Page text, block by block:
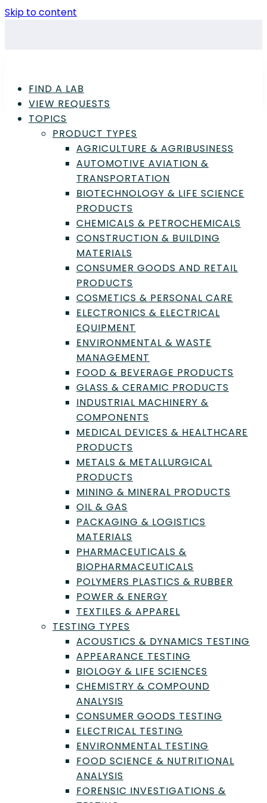
Skip to content
FIND A LAB
VIEW REQUESTS
TOPICS
PRODUCT TYPES
AGRICULTURE & AGRIBUSINESS
AUTOMOTIVE AVIATION &
TRANSPORTATION
BIOTECHNOLOGY & LIFE SCIENCE
PRODUCTS
CHEMICALS & PETROCHEMICALS
CONSTRUCTION & BUILDING
MATERIALS
CONSUMER GOODS AND RETAIL
PRODUCTS
COSMETICS & PERSONAL CARE
ELECTRONICS & ELECTRICAL
EQUIPMENT
ENVIRONMENTAL & WASTE
MANAGEMENT
FOOD & BEVERAGE PRODUCTS
GLASS & CERAMIC PRODUCTS
INDUSTRIAL MACHINERY &
COMPONENTS
MEDICAL DEVICES & HEALTHCARE
PRODUCTS
METALS & METALLURGICAL
PRODUCTS
MINING & MINERAL PRODUCTS
OIL & GAS
PACKAGING & LOGISTICS
MATERIALS
PHARMACEUTICALS &
BIOPHARMACEUTICALS
POLYMERS PLASTICS & RUBBER
POWER & ENERGY
TEXTILES & APPAREL
TESTING TYPES
ACOUSTICS & DYNAMICS TESTING
APPEARANCE TESTING
BIOLOGY & LIFE SCIENCES
CHEMISTRY & COMPOUND
ANALYSIS
CONSUMER GOODS TESTING
ELECTRICAL TESTING
ENVIRONMENTAL TESTING
FOOD SCIENCE & NUTRITIONAL
ANALYSIS
FORENSIC INVESTIGATIONS &
Chemicals & Petrochemicals,Consumer
Goods & Retail Products
Quality Control
2025 Outsource! Week:
Detecting Adulterants in
Essential Oils using Chiral
GC-MS
Join us at the 2025 Outsource! Week for Dr
Prabodh Satyal's insights on tackling
rampant chemical adulteration in essential
oils industry.
Editorial Team|Dec 2, 2025
Prabodh Satyal, PhD, is the chief scientific
officer at the Aromatic Plant Research
Center, Utah. | Credit: Prabodh Satyal (2025)
Need Help With Chemicals
& Petrochemicals
Testing, Inspection, or
Certification?
Find the right Lab to fit your needs by
submitting a request with us.